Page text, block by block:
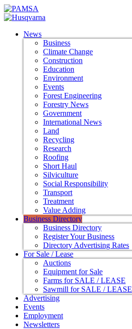
News
Business
Climate Change
Construction
Education
Environment
Events
Forest Engineering
Forestry News
Government
International News
Land
Recycling
Research
Roofing
Short Haul
Silviculture
Social Responsibility
Transport
Treatment
Value Adding
Business Directory
Business Directory
Register Your Business
Directory Advertising Rates
For Sale / Lease
Auctions
Equipment for Sale
Farms for SALE / LEASE
Sawmill for SALE / LEASE
Advertising
Events
Employment
Newsletters